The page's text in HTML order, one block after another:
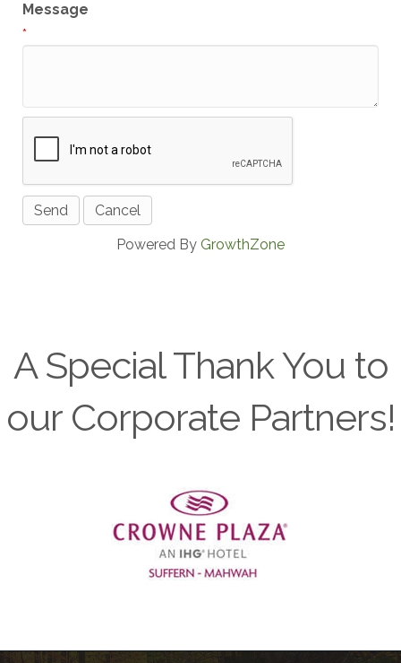
Message
*
Powered By GrowthZone
A Special Thank You to
our Corporate Partners!